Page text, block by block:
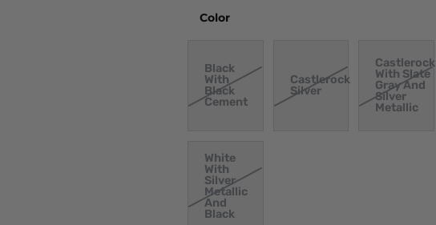
Color
Black
With
Black
Cement
Castlerock
Silver
Castlerock
With Slate
Gray And
Silver
Metallic
White
With
Silver
Metallic
And
Black